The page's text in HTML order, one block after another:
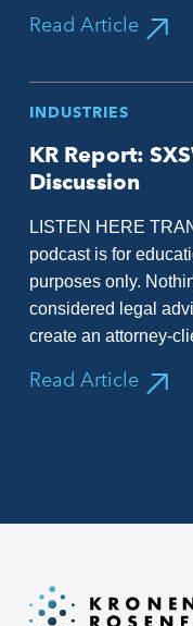
Read Article
INDUSTRIES
KR Report:
Discussion
LISTEN HERE
podcast is for
purposes only.
considered legal
create an attorney-
Read Article